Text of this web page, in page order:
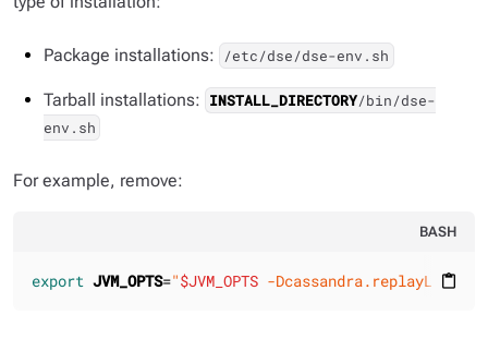
Package installations: /etc/dse/dse-env.sh
Tarball installations: INSTALL_DIRECTORY/bin/dse-
env.sh
For example, remove:
BASH
content_paste
export JVM_OPTS="$JVM_OPTS -